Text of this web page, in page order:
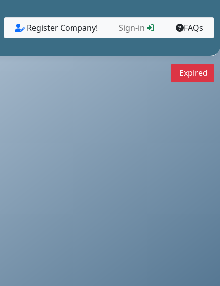
Register Company! Sign-in FAQs
Expired